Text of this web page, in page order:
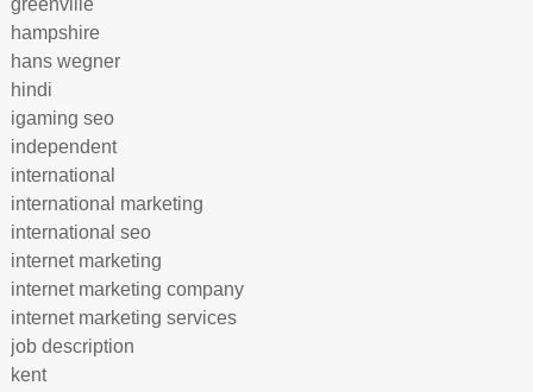
greenville
hampshire
hans wegner
hindi
igaming seo
independent
international
international marketing
international seo
internet marketing
internet marketing company
internet marketing services
job description
kent